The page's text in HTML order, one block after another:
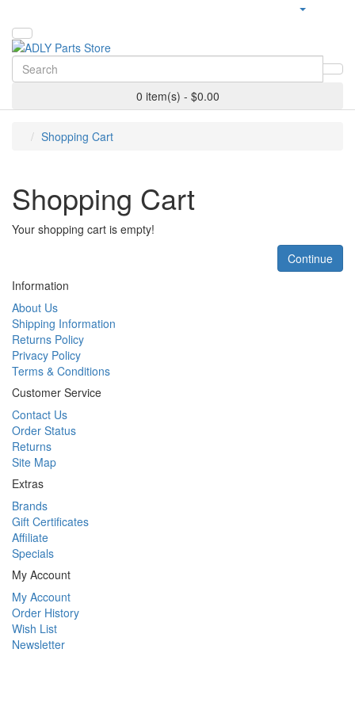
0 item(s) - $0.00
Shopping Cart
Shopping Cart
Your shopping cart is empty!
Continue
Information
About Us
Shipping Information
Returns Policy
Privacy Policy
Terms & Conditions
Customer Service
Contact Us
Order Status
Returns
Site Map
Extras
Brands
Gift Certificates
Affiliate
Specials
My Account
My Account
Order History
Wish List
Newsletter